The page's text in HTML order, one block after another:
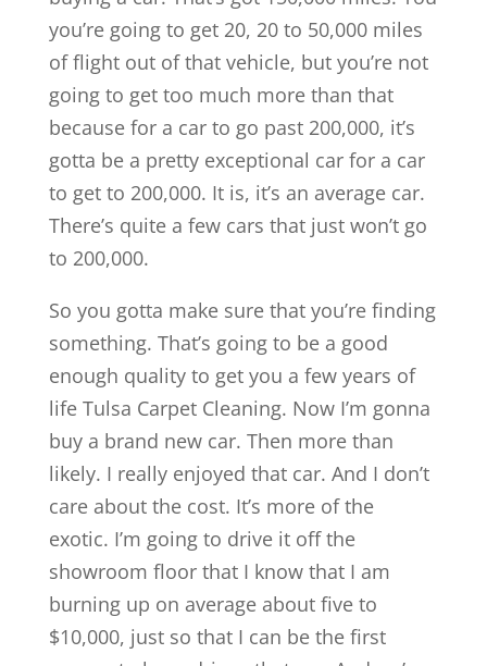
you’re going to get 20, 20 to 50,000 miles
of flight out of that vehicle, but you’re not
going to get too much more than that
because for a car to go past 200,000, it’s
gotta be a pretty exceptional car for a car
to get to 200,000. It is, it’s an average car.
There’s quite a few cars that just won’t go
to 200,000.
So you gotta make sure that you’re finding
something. That’s going to be a good
enough quality to get you a few years of
life Tulsa Carpet Cleaning. Now I’m gonna
buy a brand new car. Then more than
likely. I really enjoyed that car. And I don’t
care about the cost. It’s more of the
exotic. I’m going to drive it off the
showroom floor that I know that I am
burning up on average about five to
$10,000, just so that I can be the first